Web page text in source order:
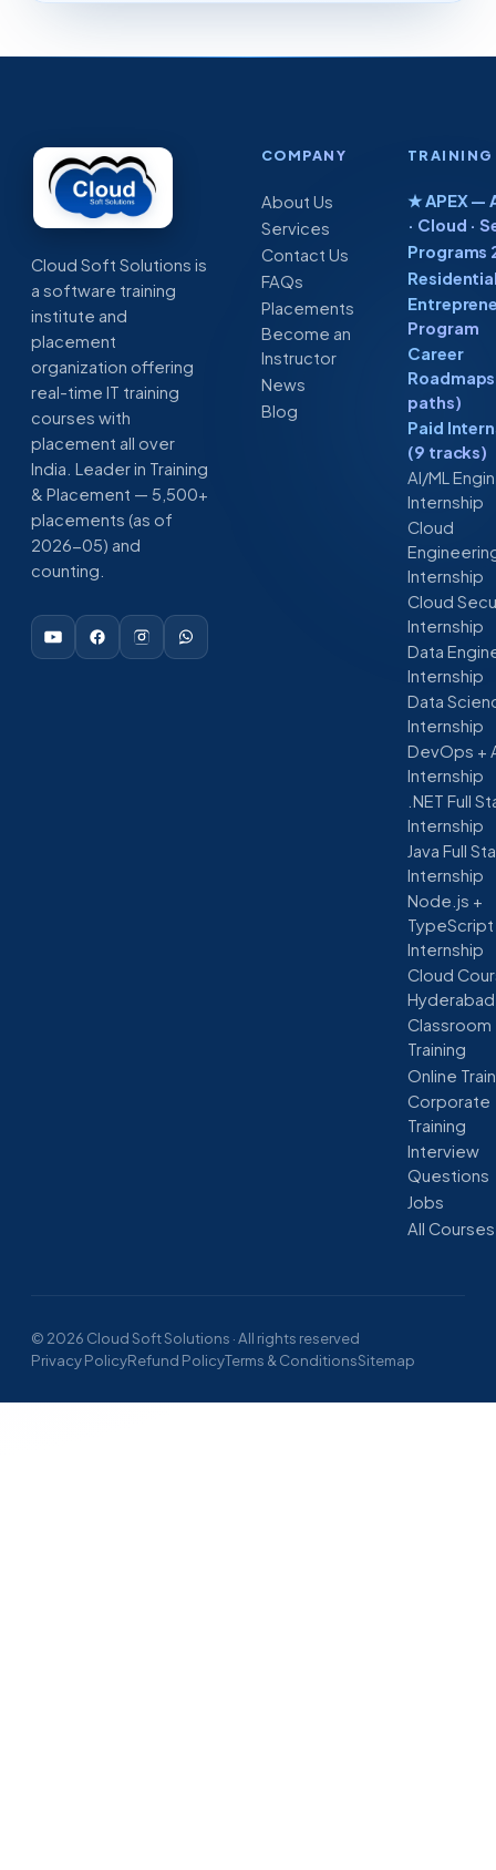
Cloud Soft Solutions is
a software training
institute and
placement
organization offering
real-time IT training
courses with
placement all over
India. Leader in Training
& Placement — 5,500+
placements (as of
2026-05) and
counting.
COMPANY
About Us
Services
Contact Us
FAQs
Placements
Become an
Instructor
News
Blog
TRAINING
★ APEX —
· Cloud ·
Programs
Program
Career
paths)
Paid
(9 tracks)
AI/ML
Internship
Cloud
Internship
Cloud
Internship
Data
Internship
Data
Internship
DevOps +
Internship
.NET Full
Internship
Java Full
Internship
Node.js +
TypeScript
Internship
Cloud
Hyderabad
Classroom
Training
Online
Corporate
Training
Interview
Questions
Jobs
All Courses
© 2026 Cloud Soft Solutions · All rights reserved
Privacy PolicyRefund PolicyTerms & ConditionsSitemap